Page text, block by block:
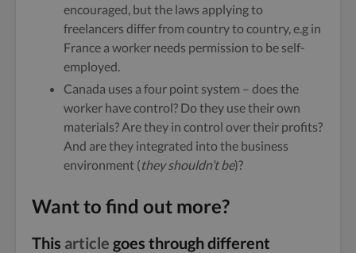
encouraged, but the laws applying to
freelancers differ from country to country, e.g in
France a worker needs permission to be self-
employed.
Canada uses a four point system – does the
worker have control? Do they use their own
materials? Are they in control over their profits?
And are they integrated into the business
environment (they shouldn’t be)?
Want to find out more?
This article goes through different